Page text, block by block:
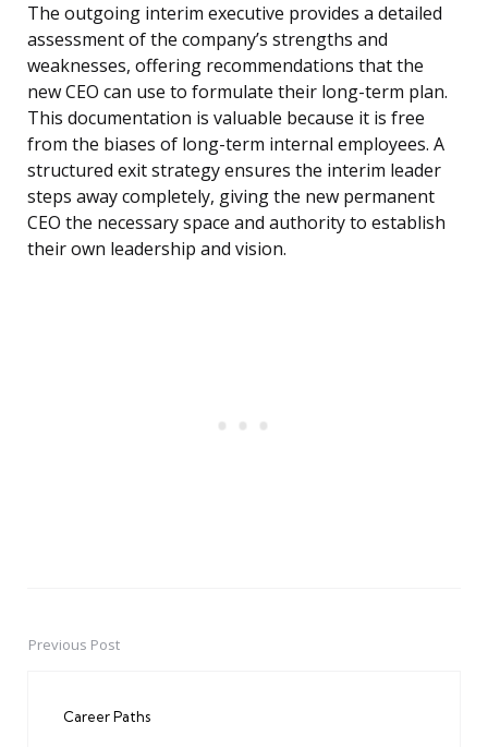
The outgoing interim executive provides a detailed
assessment of the company’s strengths and
weaknesses, offering recommendations that the
new CEO can use to formulate their long-term plan.
This documentation is valuable because it is free
from the biases of long-term internal employees. A
structured exit strategy ensures the interim leader
steps away completely, giving the new permanent
CEO the necessary space and authority to establish
their own leadership and vision.
PostPrevious Post
Career Paths